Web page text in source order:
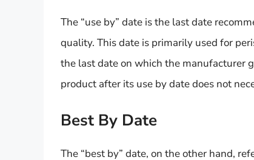
The “use by” date is the last date
quality. This date is primarily used for
the last date on which the manufacturer
product after its use by date does not
Best By Date
The “best by” date, on the other hand,